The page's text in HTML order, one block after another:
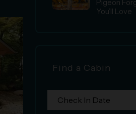
Pigeon
You’ll Love
Find a Cabin
Check In Date